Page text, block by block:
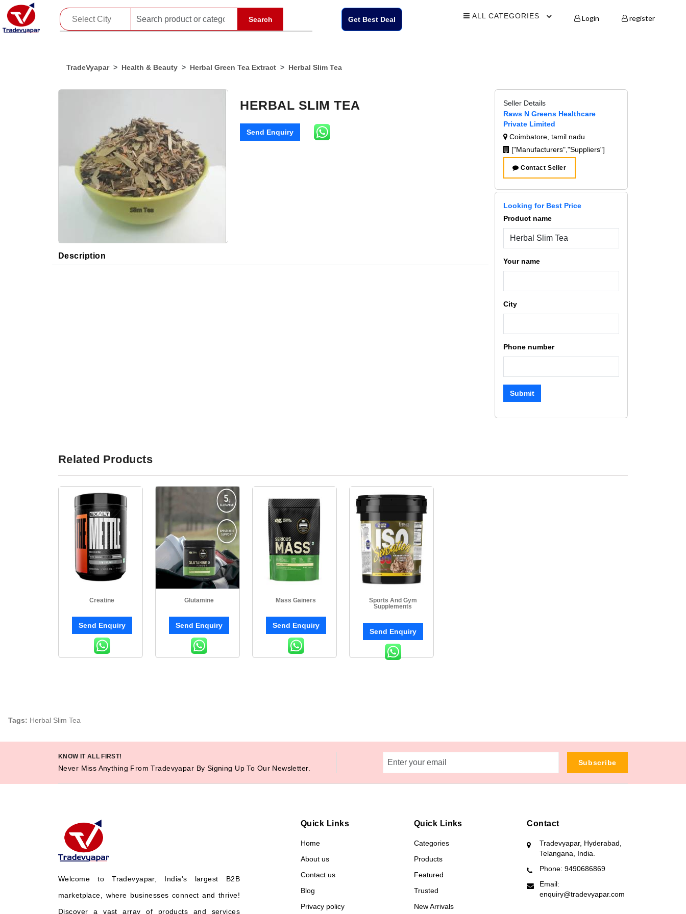
Search Get Best Deal ALL CATEGORIES Login register
TradeVyapar Health & Beauty Herbal Green Tea Extract Herbal Slim Tea
HERBAL SLIM TEA
Send Enquiry
Description
Seller Details
Raws N Greens Healthcare
Private Limited
Coimbatore, tamil nadu
["Manufacturers","Suppliers"]
Contact Seller
Looking for Best Price
Product name
Your name
City
Phone number
Submit
Related Products
Creatine
Send Enquiry
Glutamine
Send Enquiry
Mass Gainers
Send Enquiry
Sports And Gym
Supplements
Send Enquiry
Tags: Herbal Slim Tea
KNOW IT ALL FIRST!
Never Miss Anything From Tradevyapar By Signing Up To Our Newsletter.
Subscribe
Welcome to Tradevyapar, India's largest B2B
marketplace, where businesses connect and thrive!
Discover a vast array of products and services
Quick Links
Home
About us
Contact us
Blog
Privacy policy
Quick Links
Categories
Products
Featured
Trusted
New Arrivals
Contact
Tradevyapar, Hyderabad,
Telangana, India.
Phone: 9490686869
Email:
enquiry@tradevyapar.com